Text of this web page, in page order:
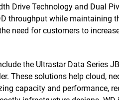
Drive Technology and Dual
throughput while maintaining
need for customers to
the Ultrastar Data Series
These solutions help cloud,
capacity and performance,